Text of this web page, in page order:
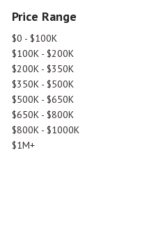
Price Range
$0 - $100K
$100K - $200K
$200K - $350K
$350K - $500K
$500K - $650K
$650K - $800K
$800K - $1000K
$1M+